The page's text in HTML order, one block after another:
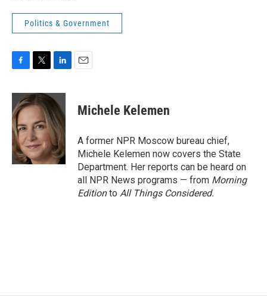
Politics & Government
c
e
b
o
o
k
i
t
t
e
r
n
k
e
d
I
n
Michele Kelemen
A former NPR Moscow bureau chief,
Michele Kelemen now covers the State
Department. Her reports can be heard on
all NPR News programs — from Morning
Editionto All Things Considered.